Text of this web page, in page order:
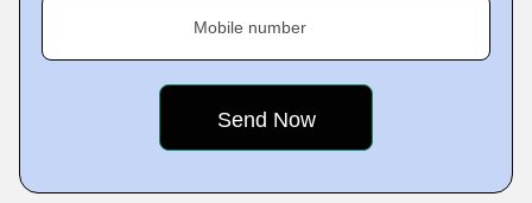
Mobile number